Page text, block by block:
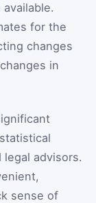
for the
changes
in
advisors.
sense of